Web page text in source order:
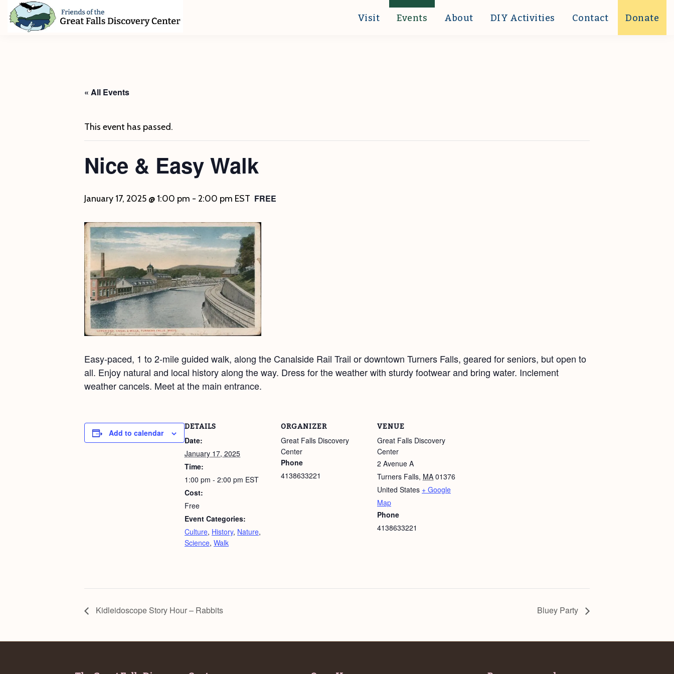
Skip
Skip
Skip
Visit Events About DIY Activities Contact Donate
« All Events
This event has passed.
Nice & Easy Walk
January 17, 2025 @ 1:00 pm - 2:00 pm EST FREE
Easy-paced, 1 to 2-mile guided walk, along the Canalside Rail Trail or downtown Turners Falls, geared for seniors, but open to
all. Enjoy natural and local history along the way. Dress for the weather with sturdy footwear and bring water. Inclement
weather cancels. Meet at the main entrance.
Add to calendar
DETAILS
Date:
January 17, 2025
Time:
1:00 pm - 2:00 pm EST
Cost:
Free
Event Categories:
Culture, History, Nature,
Science, Walk
ORGANIZER
Great Falls Discovery
Center
Phone
4138633221
VENUE
Great Falls Discovery
Center
2 Avenue A
Turners Falls, MA 01376
United States + Google
Map
Phone
4138633221
Kidleidoscope Story Hour – Rabbits Bluey Party